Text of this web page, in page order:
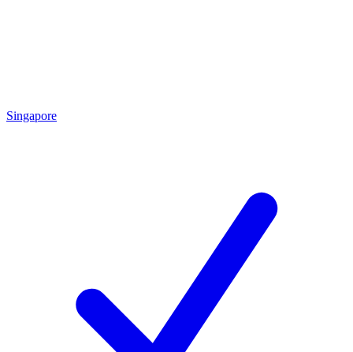
Singapore